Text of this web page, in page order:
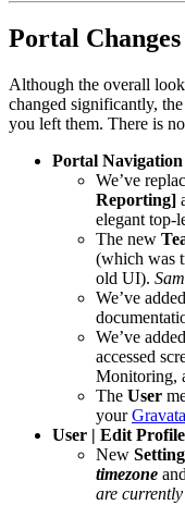
Portal Changes
Although the overall
changed significantly,
you left them. There is
Portal Navigation
We’ve
Reporting]
elegant top-
The new
(which was
old UI).
We’ve
We’ve
accessed
Monitoring,
The User
your
User | Edit Profile
New
timezone
are